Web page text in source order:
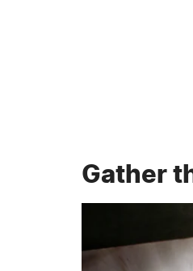
Gather